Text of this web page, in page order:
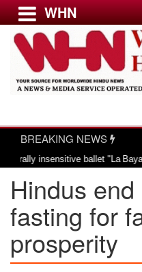
Menu
USA & CANADA
EUROPE
INDIA
AMERICAS
ASIA PACIFIC
MIDDLE EAST
AFRICA
WHN
BREAKING NEWS
ballet "La Bayadère" in
Hindus
fasting for
prosperity